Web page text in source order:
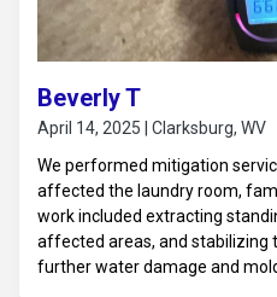
Beverly T
April 14, 2025 | Clarksburg, WV
We performed mitigation
affected the laundry room,
work included extracting
affected areas, and stabilizing
further water damage and